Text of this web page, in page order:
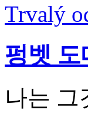
Trvalý
펑벳
나는 그